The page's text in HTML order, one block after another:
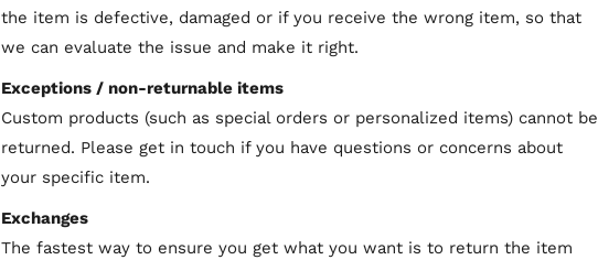
the item is defective, damaged or if you receive the wrong item, so that
we can evaluate the issue and make it right.
Exceptions / non-returnable items
Custom products (such as special orders or personalized items) cannot be
returned. Please get in touch if you have questions or concerns about
your specific item.
Exchanges
The fastest way to ensure you get what you want is to return the item